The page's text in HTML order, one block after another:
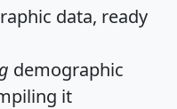
data, ready
demographic
it